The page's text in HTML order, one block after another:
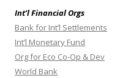
Int’l Financial Orgs
Bank for Int’l Settlements
Int’l Monetary Fund
Org for Eco Co-Op & Dev
World Bank